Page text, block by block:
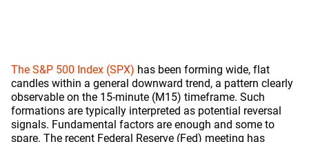
The S&P 500 Index (SPX) has been forming wide, flat
candles within a general downward trend, a pattern clearly
observable on the 15-minute (M15) timeframe. Such
formations are typically interpreted as potential reversal
signals. Fundamental factors are enough and some to
spare. The recent Federal Reserve (Fed) meeting has